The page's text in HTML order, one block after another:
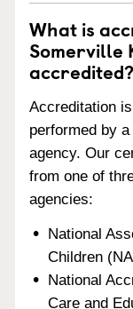
What is
Somerville
accredited?
Accreditation
performed by
agency. Our
from one of
agencies:
National
Children
National
Care and